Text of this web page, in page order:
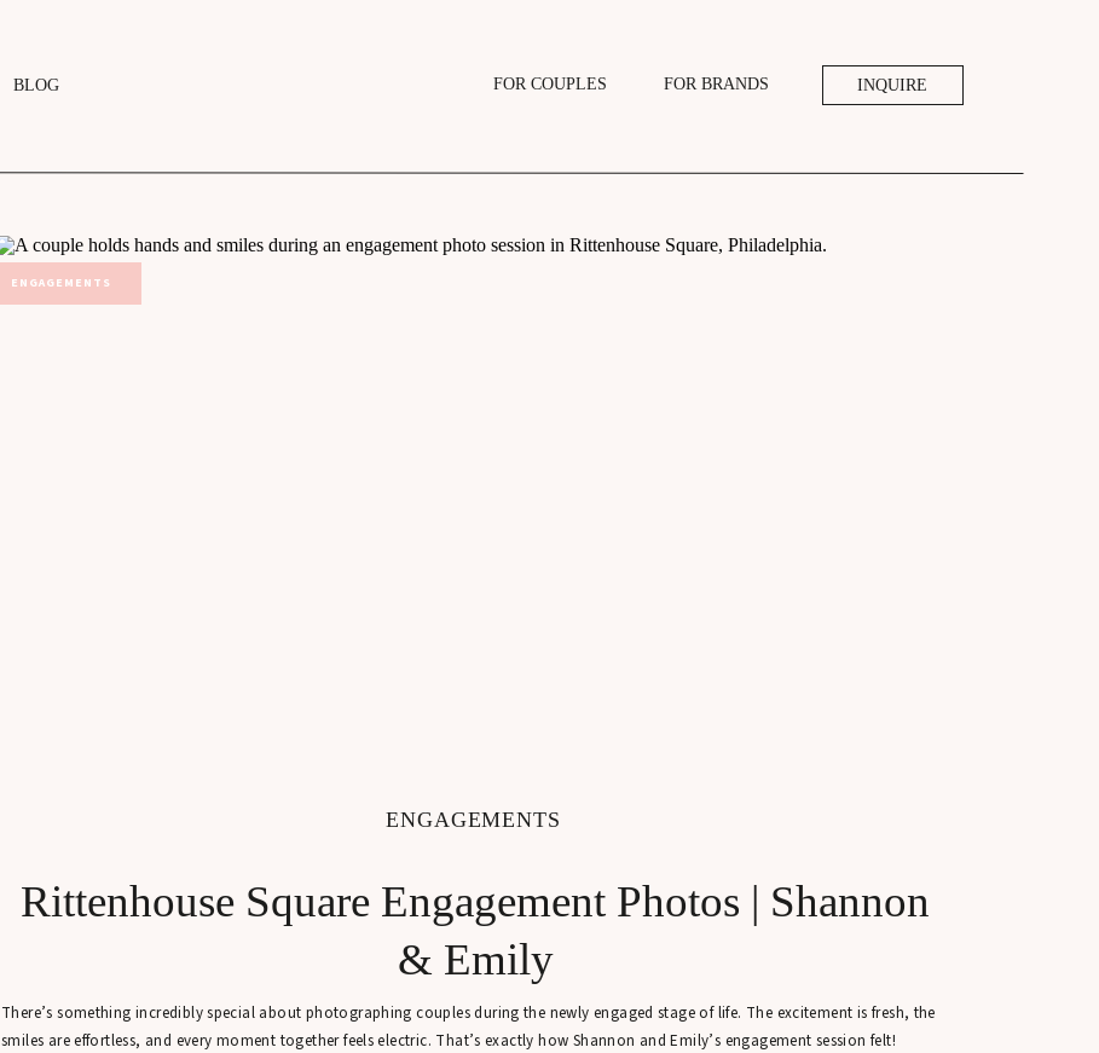
INQUIRE
BLOG FOR COUPLES FOR BRANDS
ENGAGEMENTS
Rittenhouse Square Engagement Photos | Shannon
& Emily
There’s something incredibly special about photographing couples during the newly engaged stage of life. The excitement is fresh, the
smiles are effortless, and every moment together feels electric. That’s exactly how Shannon and Emily’s engagement session felt!
ENGAGEMENTS